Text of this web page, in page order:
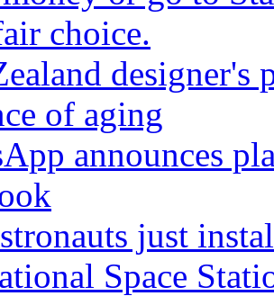
choice.
designer's
of aging
announces
just
Space